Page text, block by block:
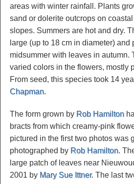
areas with winter rainfall. Plants
sand or dolerite outcrops on
slopes. Summers are hot and dry.
large (up to 18 cm in diameter) and
midsummer with leaves in autumn.
varied colors in the flowers, mostly
From seed, this species took 14
Chapman.
The form grown by Rob Hamilton
bracts from which creamy-pink
pictured in the first two photos was
photographed by Rob Hamilton.
large patch of leaves near
2001 by Mary Sue Ittner. The last